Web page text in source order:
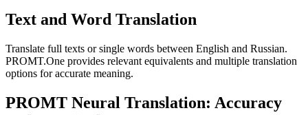
Text and Word Translation
Translate full texts or single words between English and Russian.
PROMT.One provides relevant equivalents and multiple translation
options for accurate meaning.
PROMT Neural Translation: Accuracy